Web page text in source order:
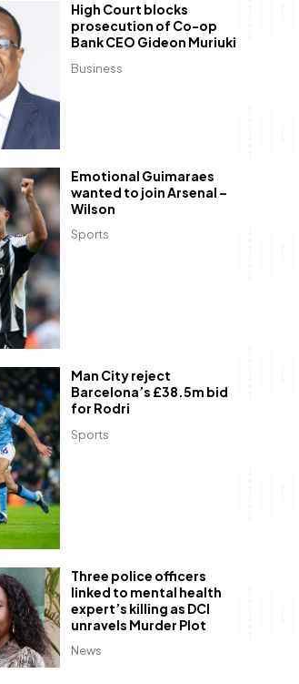
Business
High Court blocks
prosecution of Co-op
Bank CEO Gideon Muriuki
Sports
Emotional Guimaraes
wanted to join Arsenal –
Wilson
Sports
Man City reject
Barcelona’s £38.5m bid
for Rodri
News
Three police officers
linked to mental health
expert’s killing as DCI
unravels Murder Plot